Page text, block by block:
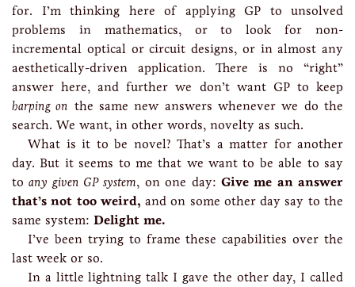
for. I’m thinking here of applying GP to unsolved
problems in mathematics, or to look for non-
incremental optical or circuit designs, or in almost any
aesthetically-driven application. There is no “right”
answer here, and further we don’t want GP to keep
harping on the same new answers whenever we do the
search. We want, in other words, novelty as such.
What is it to be novel? That’s a matter for another
day. But it seems to me that we want to be able to say
toany given GP system, on one day: Give me an answer
that’s not too weird, and on some other day say to the
same system: Delight me.
I’ve been trying to frame these capabilities over the
last week or so.
In a little lightning talk I gave the other day, I called